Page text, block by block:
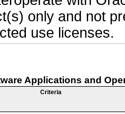
only and not
use licenses.
Applications and
Criteria